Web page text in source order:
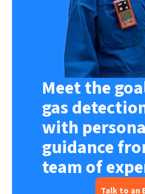
Meet the
gas
with
guidance
team of
Talk to an